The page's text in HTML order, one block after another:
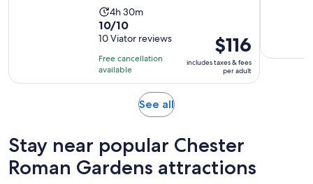
Activity
duration
is
4
hours
and
minutes
4h 30m
10.0
out
of
10
with
10/10
10 Viator reviews
Free cancellation
available
Price
is
$116
per
$116
includes taxes & fees
per adult
See allOpens
tab
Stay near popular Chester
Roman Gardens attractions